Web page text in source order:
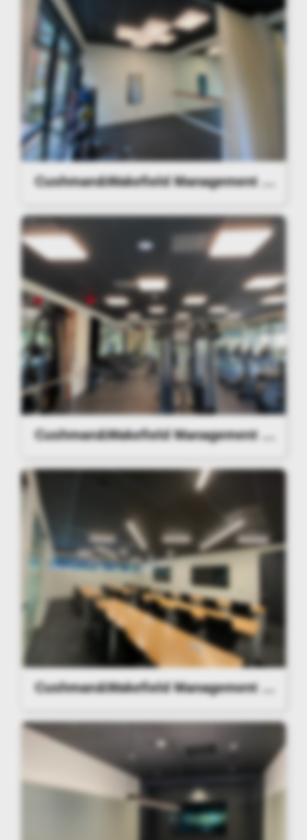
Cushman&Wakefield Management Lighting
Cushman&Wakefield Management Lighting
Cushman&Wakefield Management Lighting